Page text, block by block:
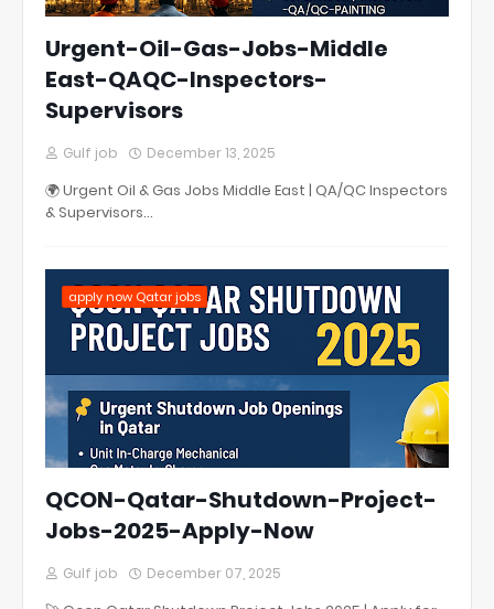
Urgent-Oil-Gas-Jobs-Middle
East-QAQC-Inspectors-
Supervisors
Gulf job December 13, 2025
🌍 Urgent Oil & Gas Jobs Middle East | QA/QC Inspectors
& Supervisors…
apply now Qatar jobs
QCON-Qatar-Shutdown-Project-
Jobs-2025-Apply-Now
Gulf job December 07, 2025